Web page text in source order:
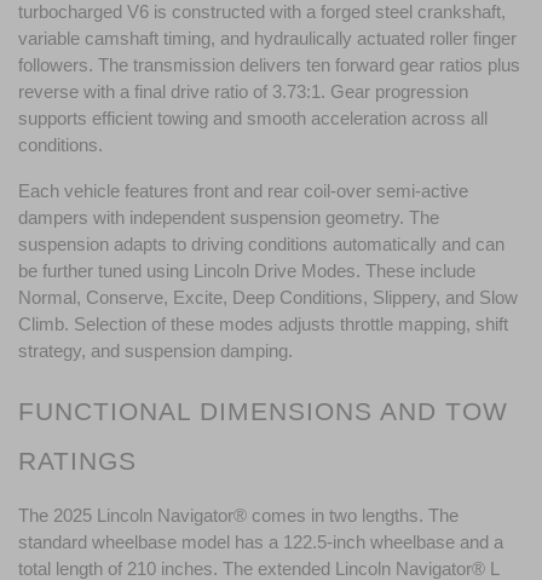
turbocharged V6 is constructed with a forged steel crankshaft,
variable camshaft timing, and hydraulically actuated roller finger
followers. The transmission delivers ten forward gear ratios plus
reverse with a final drive ratio of 3.73:1. Gear progression
supports efficient towing and smooth acceleration across all
conditions.
Each vehicle features front and rear coil-over semi-active
dampers with independent suspension geometry. The
suspension adapts to driving conditions automatically and can
be further tuned using Lincoln Drive Modes. These include
Normal, Conserve, Excite, Deep Conditions, Slippery, and Slow
Climb. Selection of these modes adjusts throttle mapping, shift
strategy, and suspension damping.
FUNCTIONAL DIMENSIONS AND TOW
RATINGS
The 2025 Lincoln Navigator® comes in two lengths. The
standard wheelbase model has a 122.5-inch wheelbase and a
total length of 210 inches. The extended Lincoln Navigator® L